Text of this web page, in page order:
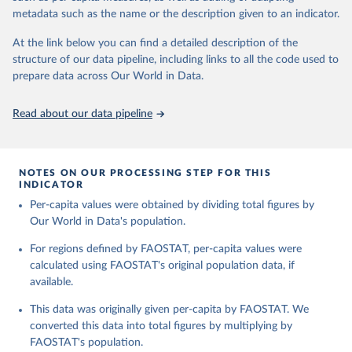
February 25, 2026
http://www.fao.org/faostat/en/#data/FBS
H
This is the citation of the original data obtained from the source,
Food and Agriculture Organization of the United
Nations - Food Balances: Food Balances (-2013, old
methodology and population) (2023).
consumption.
consumption is then obtained by dividing the respective quantity
by the related data on the population actually partaking of it. Data
on per capita food supplies are expressed in terms of quantity and
and processed products - also in terms of caloric value and protein
February 25, 2026
http://www.fao.org/faostat/en/#data/FBS
Citation
This is the citation of the original data obtained from the source,
data downloaded from this page, please use the suggested citation
Reuse This Work
Food and Agriculture Organization of the United
Nations - Food Balances: Food Balances (2010-)
(2025).
metadata such as the name or the description given to an indicator.
At the link below you can find a detailed description of the
structure of our data pipeline, including links to all the code used to
prepare data across Our World in Data.
Read about our data pipeline
NOTES ON OUR PROCESSING STEP FOR THIS
INDICATOR
Per-capita values were obtained by dividing total figures by
Our World in Data's population.
For regions defined by FAOSTAT, per-capita values were
calculated using FAOSTAT's original population data, if
available.
This data was originally given per-capita by FAOSTAT. We
converted this data into total figures by multiplying by
FAOSTAT's population.